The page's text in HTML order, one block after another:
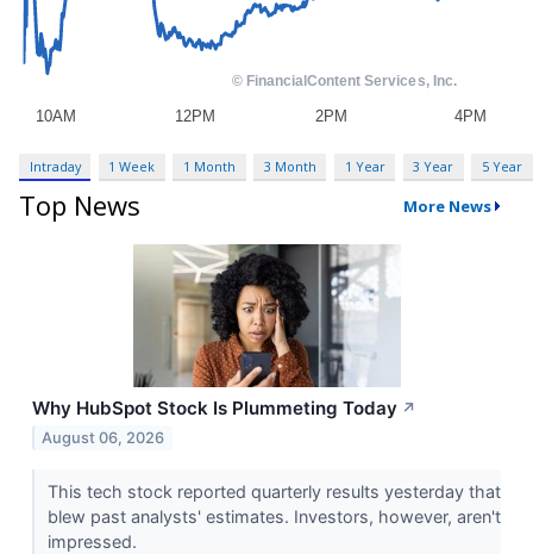
Intraday 1 Week 1 Month 3 Month 1 Year 3 Year 5 Year
Top News More News
Why HubSpot Stock Is Plummeting Today ↗
August 06, 2026
This tech stock reported quarterly results yesterday that
blew past analysts' estimates. Investors, however, aren't
impressed.